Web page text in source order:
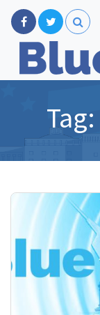
Tag: